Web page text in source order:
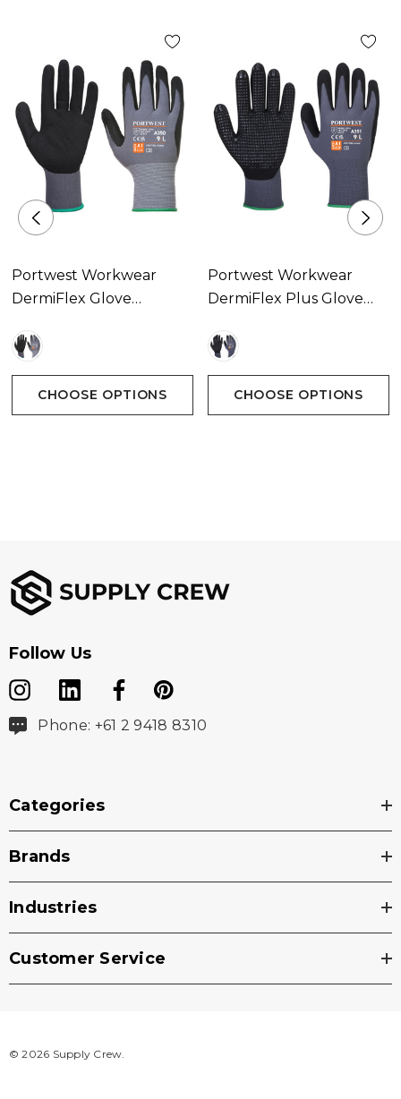
Portwest Workwear
DermiFlex Glove
CHOOSE OPTIONS
Portwest Workwear
DermiFlex Plus Glove
CHOOSE OPTIONS
Follow Us
Phone: +61 2 9418 8310
Categories
Brands
Industries
Customer Service
© 2026 Supply Crew.